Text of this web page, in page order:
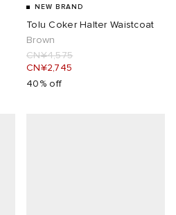
NEW BRAND
Tolu Coker Halter Waistcoat
Brown
CN¥4,575
CN¥2,745
40% off